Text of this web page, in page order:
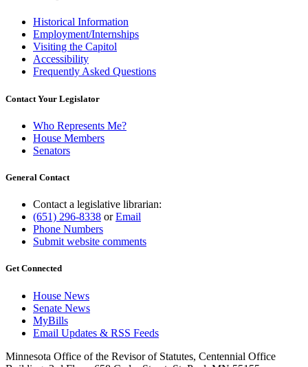
Historical Information
Employment/Internships
Visiting the Capitol
Accessibility
Frequently Asked Questions
Contact Your Legislator
Who Represents Me?
House Members
Senators
General Contact
Contact a legislative librarian:
(651) 296-8338 orEmail
Phone Numbers
Submit website comments
Get Connected
House News
Senate News
MyBills
Email Updates & RSS Feeds
Minnesota Office of the Revisor of Statutes, Centennial Office